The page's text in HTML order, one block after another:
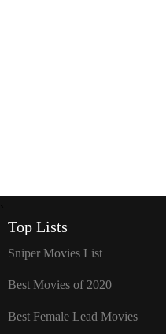
Top Lists
Sniper Movies List
Best Movies of 2020
Best Female Lead Movies